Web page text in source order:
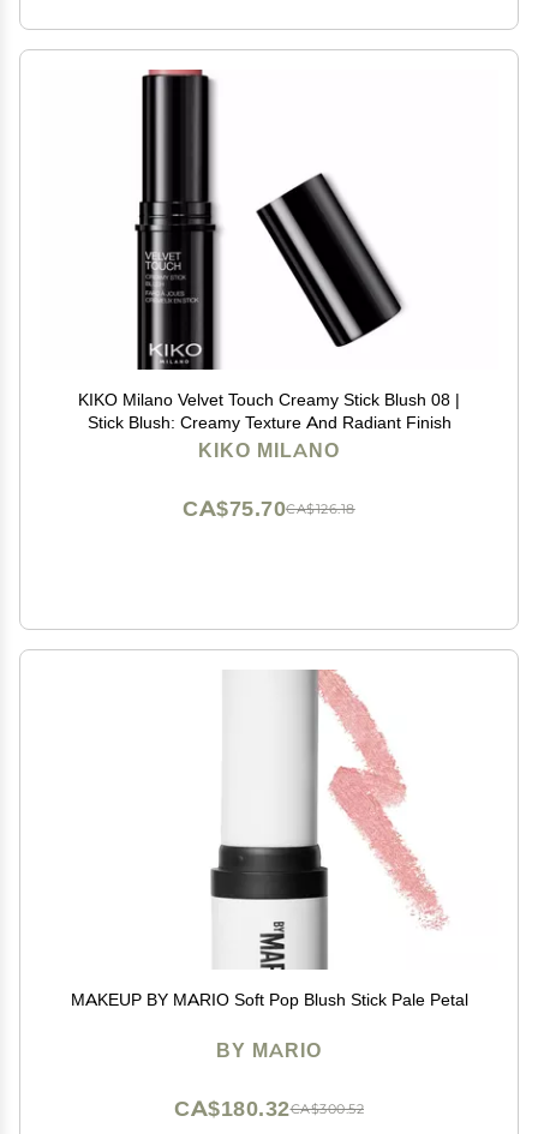
KIKO Milano Velvet Touch Creamy Stick Blush 08 |
Stick Blush: Creamy Texture And Radiant Finish
KIKO MILANO
CA$126.18
CA$75.70
MAKEUP BY MARIO Soft Pop Blush Stick Pale Petal
BY MARIO
CA$300.52
CA$180.32